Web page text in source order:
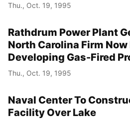
Thu., Oct. 19, 1995
Rathdrum Power Plant
North Carolina Firm Now
Developing Gas-Fired
Thu., Oct. 19, 1995
Naval Center To
Facility Over Lake